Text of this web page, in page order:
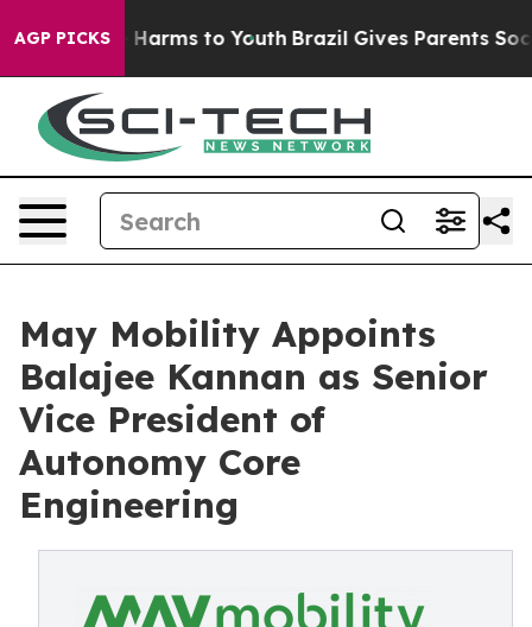
AGP PICKS
Abate Harms to Youth Brazil Gives Parents Social
May Mobility Appoints
Balajee Kannan as Senior
Vice President of
Autonomy Core
Engineering